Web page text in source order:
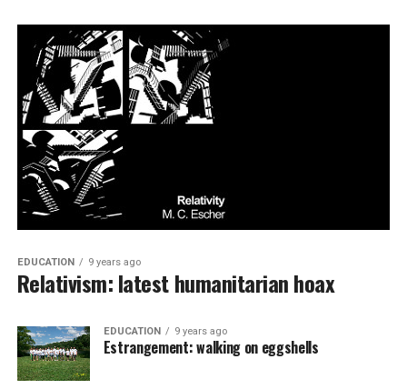
EDUCATION 9 years ago
Relativism: latest humanitarian hoax
EDUCATION 9 years ago
Estrangement: walking on eggshells